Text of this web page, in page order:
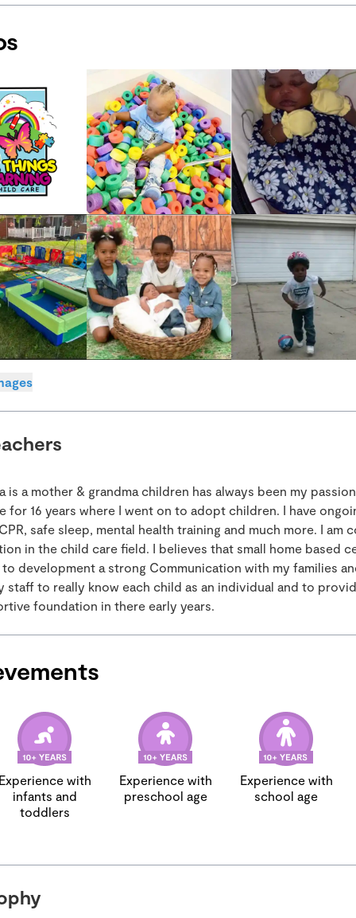
is a mother & grandma children has always been my
for 16 years where I went on to adopt children. I have
safe sleep, mental health training and much more. I am
in the child care field. I believes that small home based
development a strong Communication with my families
staff to really know each child as an individual and to
foundation in there early years.
with
infants and
toddlers
Experience with
preschool age
Experience with
school age